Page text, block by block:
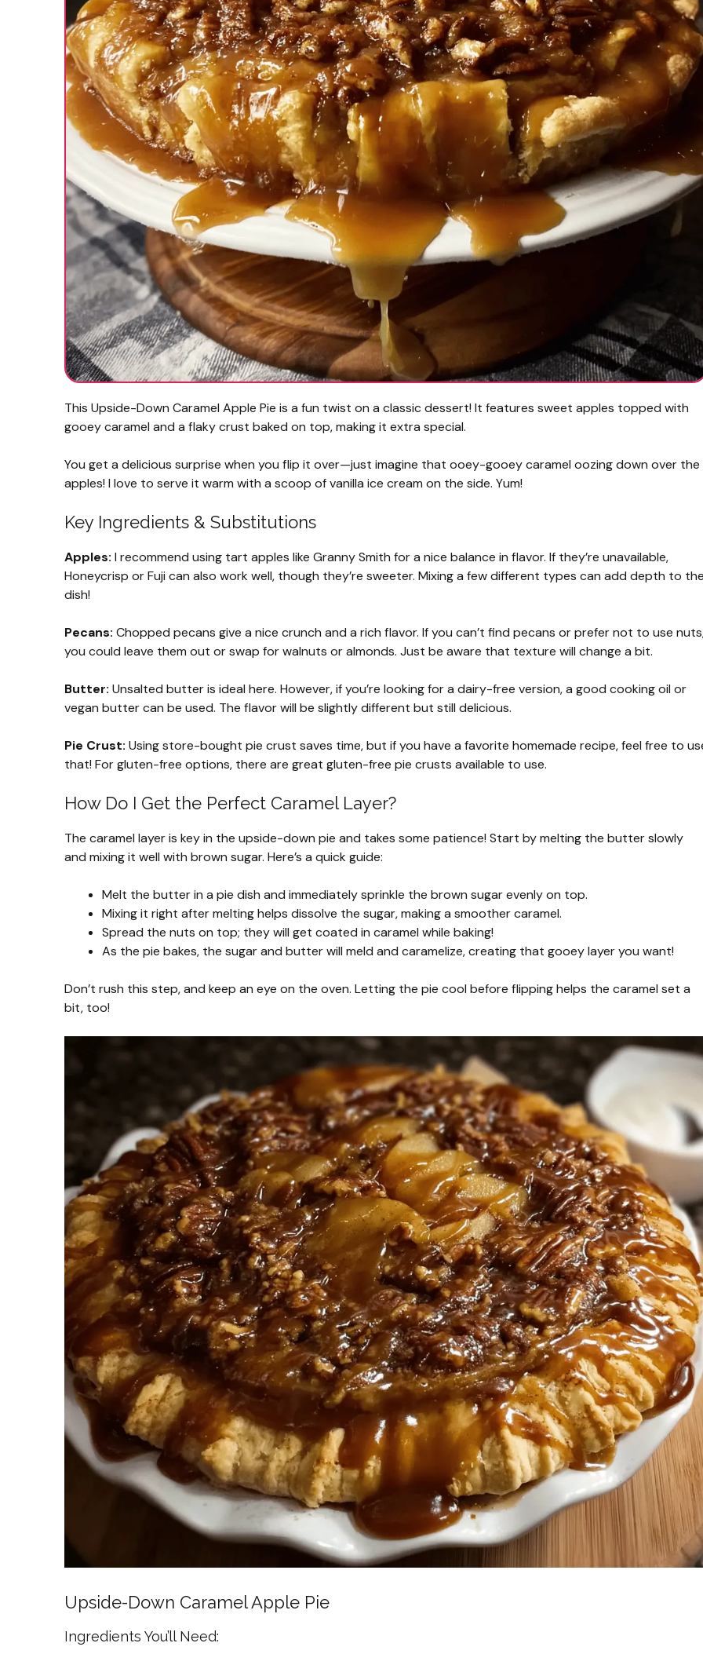
This Upside-Down Caramel Apple Pie is a fun twist on a classic dessert! It features sweet apples topped with
gooey caramel and a flaky crust baked on top, making it extra special.
You get a delicious surprise when you flip it over—just imagine that ooey-gooey caramel oozing down over the
apples! I love to serve it warm with a scoop of vanilla ice cream on the side. Yum!
Key Ingredients & Substitutions
Apples: I recommend using tart apples like Granny Smith for a nice balance in flavor. If they’re unavailable,
Honeycrisp or Fuji can also work well, though they’re sweeter. Mixing a few different types can add depth to
dish!
Pecans: Chopped pecans give a nice crunch and a rich flavor. If you can’t find pecans or prefer not to use
you could leave them out or swap for walnuts or almonds. Just be aware that texture will change a bit.
Butter: Unsalted butter is ideal here. However, if you’re looking for a dairy-free version, a good cooking oil or
vegan butter can be used. The flavor will be slightly different but still delicious.
Pie Crust: Using store-bought pie crust saves time, but if you have a favorite homemade recipe, feel free to
that! For gluten-free options, there are great gluten-free pie crusts available to use.
How Do I Get the Perfect Caramel Layer?
The caramel layer is key in the upside-down pie and takes some patience! Start by melting the butter slowly
and mixing it well with brown sugar. Here’s a quick guide:
Melt the butter in a pie dish and immediately sprinkle the brown sugar evenly on top.
Mixing it right after melting helps dissolve the sugar, making a smoother caramel.
Spread the nuts on top; they will get coated in caramel while baking!
As the pie bakes, the sugar and butter will meld and caramelize, creating that gooey layer you want!
Don’t rush this step, and keep an eye on the oven. Letting the pie cool before flipping helps the caramel set a
bit, too!
Upside-Down Caramel Apple Pie
Ingredients You’ll Need: